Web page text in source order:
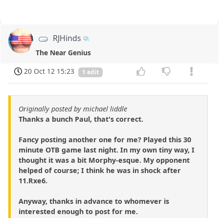
RJHinds
The Near Genius
20 Oct 12 15:23
1 edit
Originally posted by michael liddle
Thanks a bunch Paul, that's correct.
Fancy posting another one for me? Played this 30
minute OTB game last night. In my own tiny way, I
thought it was a bit Morphy-esque. My opponent
helped of course; I think he was in shock after
11.Rxe6.
Anyway, thanks in advance to whomever is
interested enough to post for me.